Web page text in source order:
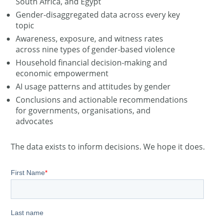
Gender-disaggregated data across every key
topic
Awareness, exposure, and witness rates
across nine types of gender-based violence
Household financial decision-making and
economic empowerment
AI usage patterns and attitudes by gender
Conclusions and actionable recommendations
for governments, organisations, and
advocates
The data exists to inform decisions. We hope it does.